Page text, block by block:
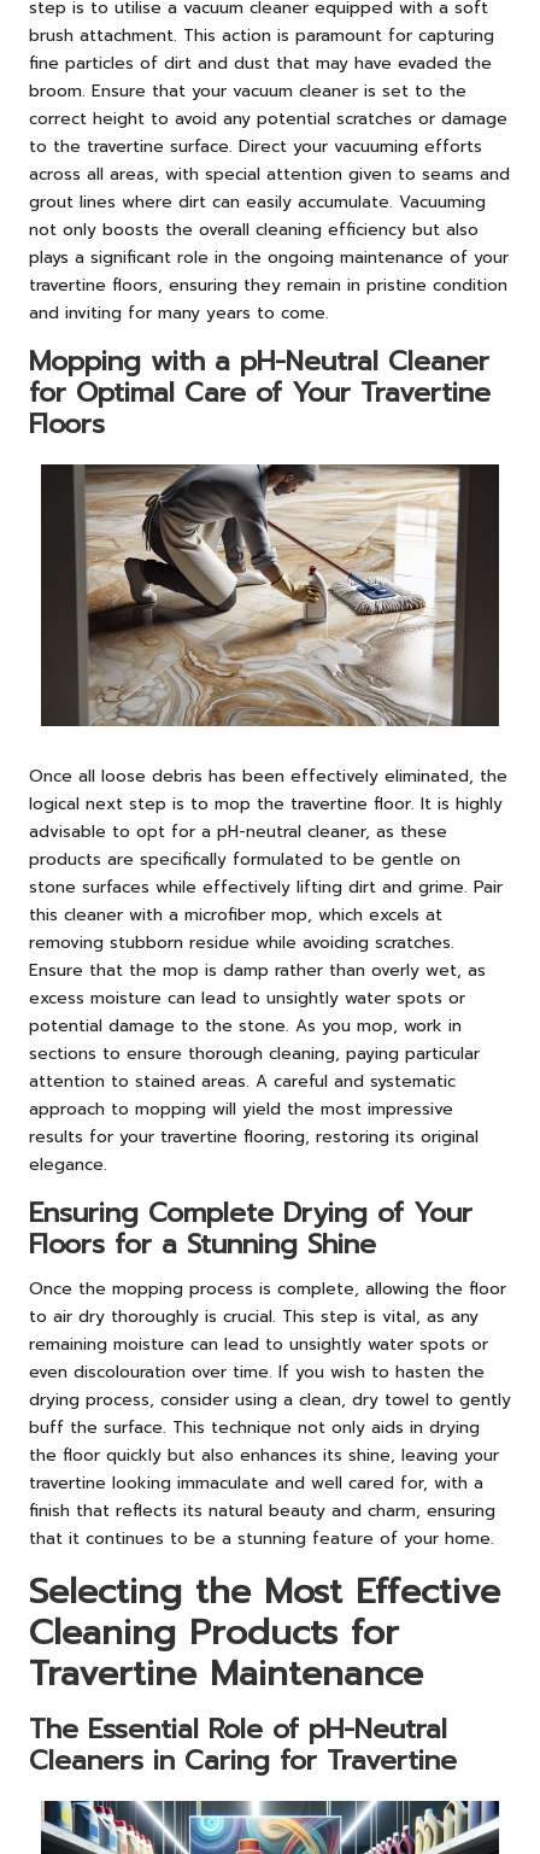
step is to utilise a vacuum cleaner equipped with a soft
brush attachment. This action is paramount for capturing
fine particles of dirt and dust that may have evaded the
broom. Ensure that your vacuum cleaner is set to the
correct height to avoid any potential scratches or damage
to the travertine surface. Direct your vacuuming efforts
across all areas, with special attention given to seams and
grout lines where dirt can easily accumulate. Vacuuming
not only boosts the overall cleaning efficiency but also
plays a significant role in the ongoing maintenance of your
travertine floors, ensuring they remain in pristine condition
and inviting for many years to come.
Mopping with a pH-Neutral Cleaner
for Optimal Care of Your Travertine
Floors
Once all loose debris has been effectively eliminated, the
logical next step is to mop the travertine floor. It is highly
advisable to opt for a pH-neutral cleaner, as these
products are specifically formulated to be gentle on
stone surfaces while effectively lifting dirt and grime. Pair
this cleaner with a microfiber mop, which excels at
removing stubborn residue while avoiding scratches.
Ensure that the mop is damp rather than overly wet, as
excess moisture can lead to unsightly water spots or
potential damage to the stone. As you mop, work in
sections to ensure thorough cleaning, paying particular
attention to stained areas. A careful and systematic
approach to mopping will yield the most impressive
results for your travertine flooring, restoring its original
elegance.
Ensuring Complete Drying of Your
Floors for a Stunning Shine
Once the mopping process is complete, allowing the floor
to air dry thoroughly is crucial. This step is vital, as any
remaining moisture can lead to unsightly water spots or
even discolouration over time. If you wish to hasten the
drying process, consider using a clean, dry towel to gently
buff the surface. This technique not only aids in drying
the floor quickly but also enhances its shine, leaving your
travertine looking immaculate and well cared for, with a
finish that reflects its natural beauty and charm, ensuring
that it continues to be a stunning feature of your home.
Selecting the Most Effective
Cleaning Products for
Travertine Maintenance
The Essential Role of pH-Neutral
Cleaners in Caring for Travertine